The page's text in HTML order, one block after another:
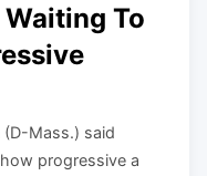
To
(D-Mass.) said
progressive a